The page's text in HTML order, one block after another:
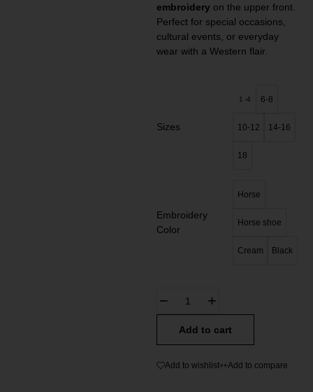
embroidery on the upper front.
Perfect for special occasions,
cultural events, or everyday
wear with a Western flair.
Sizes
1 -4 6-8
10-12 14-16
18
Embroidery
Color
Horse
Horse shoe
Cream Black
Add to cart
Add to wishlist Add to compare